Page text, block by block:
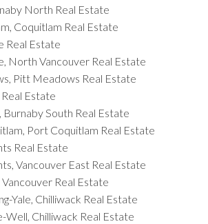
North Real Estate
Coquitlam Real Estate
Real Estate
North Vancouver Real Estate
Pitt Meadows Real Estate
Estate
Burnaby South Real Estate
Port Coquitlam Real Estate
Real Estate
Vancouver East Real Estate
Real Estate
Yale, Chilliwack Real Estate
Well, Chilliwack Real Estate